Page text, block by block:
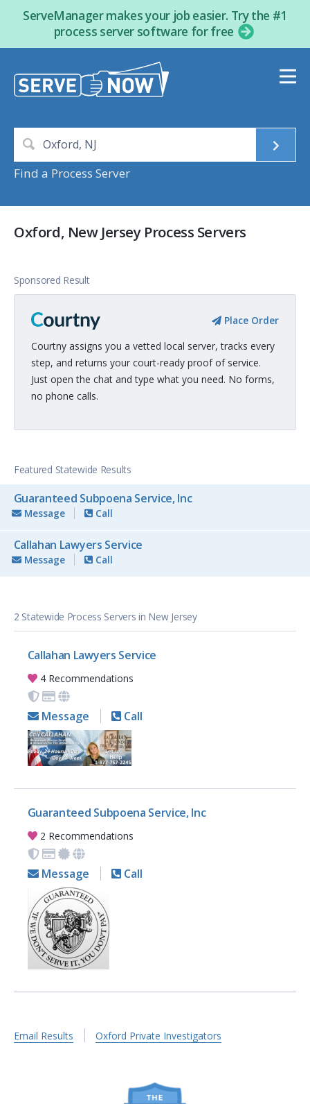
ServeManager makes your job easier. Try the #1
process server software for free
Find a Process Server
Oxford, New Jersey Process Servers
Sponsored Result
Place Order
Courtny assigns you a vetted local server, tracks every
step, and returns your court-ready proof of service.
Just open the chat and type what you need. No forms,
no phone calls.
Featured Statewide Results
Guaranteed Subpoena Service, Inc
Message Call
Callahan Lawyers Service
Message Call
2 Statewide Process Servers in New Jersey
Callahan Lawyers Service
4 Recommendations
Message Call
Guaranteed Subpoena Service, Inc
2 Recommendations
Message Call
Email Results Oxford Private Investigators